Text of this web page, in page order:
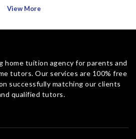
View More
home tuition agency for parents and
tutors. Our services are 100% free
successfully matching our clients
qualified tutors.